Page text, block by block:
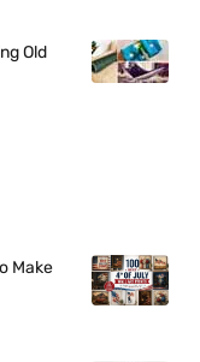
Old
Make